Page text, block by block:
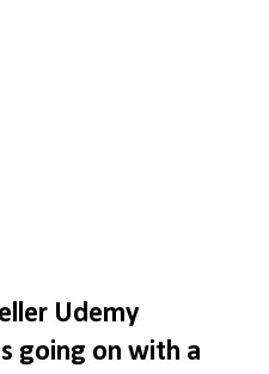
Udemy
going on with a